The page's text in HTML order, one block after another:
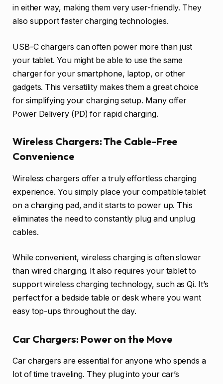
in either way, making them very user-friendly. They
also support faster charging technologies.
USB-C chargers can often power more than just
your tablet. You might be able to use the same
charger for your smartphone, laptop, or other
gadgets. This versatility makes them a great choice
for simplifying your charging setup. Many offer
Power Delivery (PD) for rapid charging.
Wireless Chargers: The Cable-Free
Convenience
Wireless chargers offer a truly effortless charging
experience. You simply place your compatible tablet
on a charging pad, and it starts to power up. This
eliminates the need to constantly plug and unplug
cables.
While convenient, wireless charging is often slower
than wired charging. It also requires your tablet to
support wireless charging technology, such as Qi. It’s
perfect for a bedside table or desk where you want
easy top-ups throughout the day.
Car Chargers: Power on the Move
Car chargers are essential for anyone who spends a
lot of time traveling. They plug into your car’s